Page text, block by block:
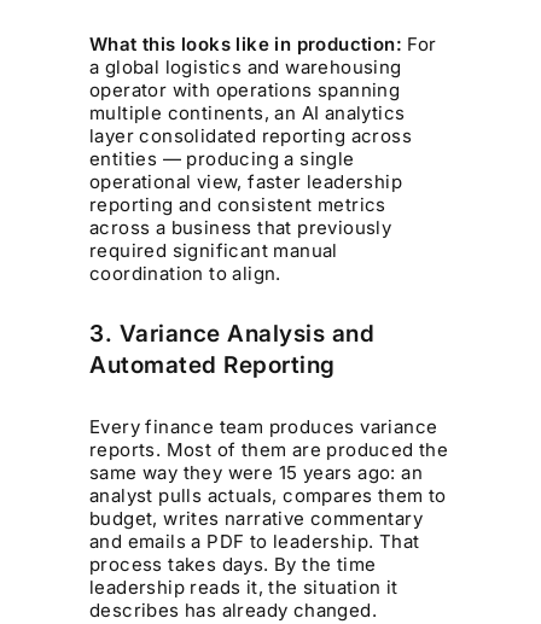
What this looks like in production: For
a global logistics and warehousing
operator with operations spanning
multiple continents, an AI analytics
layer consolidated reporting across
entities — producing a single
operational view, faster leadership
reporting and consistent metrics
across a business that previously
required significant manual
coordination to align.
3. Variance Analysis and
Automated Reporting
Every finance team produces variance
reports. Most of them are produced the
same way they were 15 years ago: an
analyst pulls actuals, compares them to
budget, writes narrative commentary
and emails a PDF to leadership. That
process takes days. By the time
leadership reads it, the situation it
describes has already changed.